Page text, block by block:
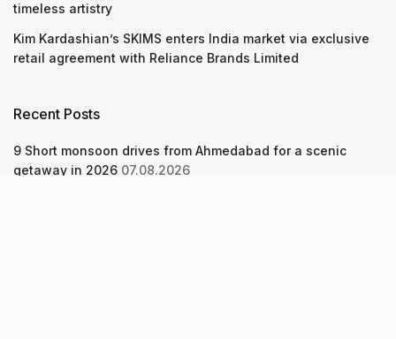
timeless artistry
Kim Kardashian’s SKIMS enters India market via exclusive
retail agreement with Reliance Brands Limited
Recent Posts
9 Short monsoon drives from Ahmedabad for a scenic
getaway in 2026 07.08.2026